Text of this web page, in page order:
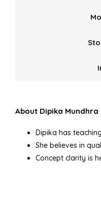
About Dipika Mundhra
Dipika has
She believes in
Concept clarity is